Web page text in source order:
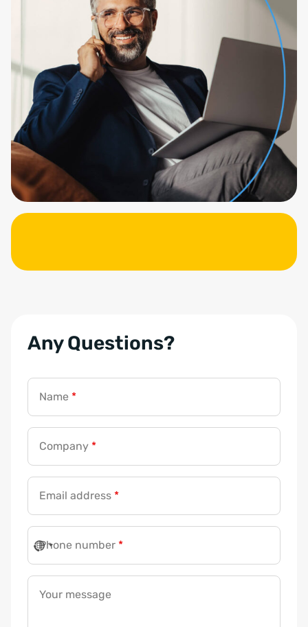
Any Questions?
Name *
*
i
l
E
i
l
Company *
Email address *
Phone number *
Your message